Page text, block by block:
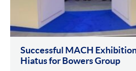
Successful MACH
Hiatus for Bowers Group